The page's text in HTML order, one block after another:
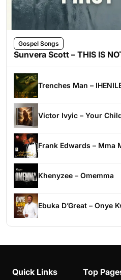
Gospel Songs
Sunvera Scott – THIS IS
Trenches Man –
Victor Ivyic – Your
Frank Edwards – Mma
Khenyzee – Omemma
Ebuka D’Great – Onye
Quick Links Top